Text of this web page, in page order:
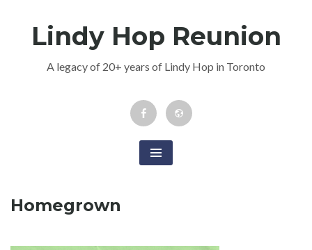
Lindy Hop Reunion
A legacy of 20+ years of Lindy Hop in Toronto
Facebook
Event
Newsletter
Homegrown